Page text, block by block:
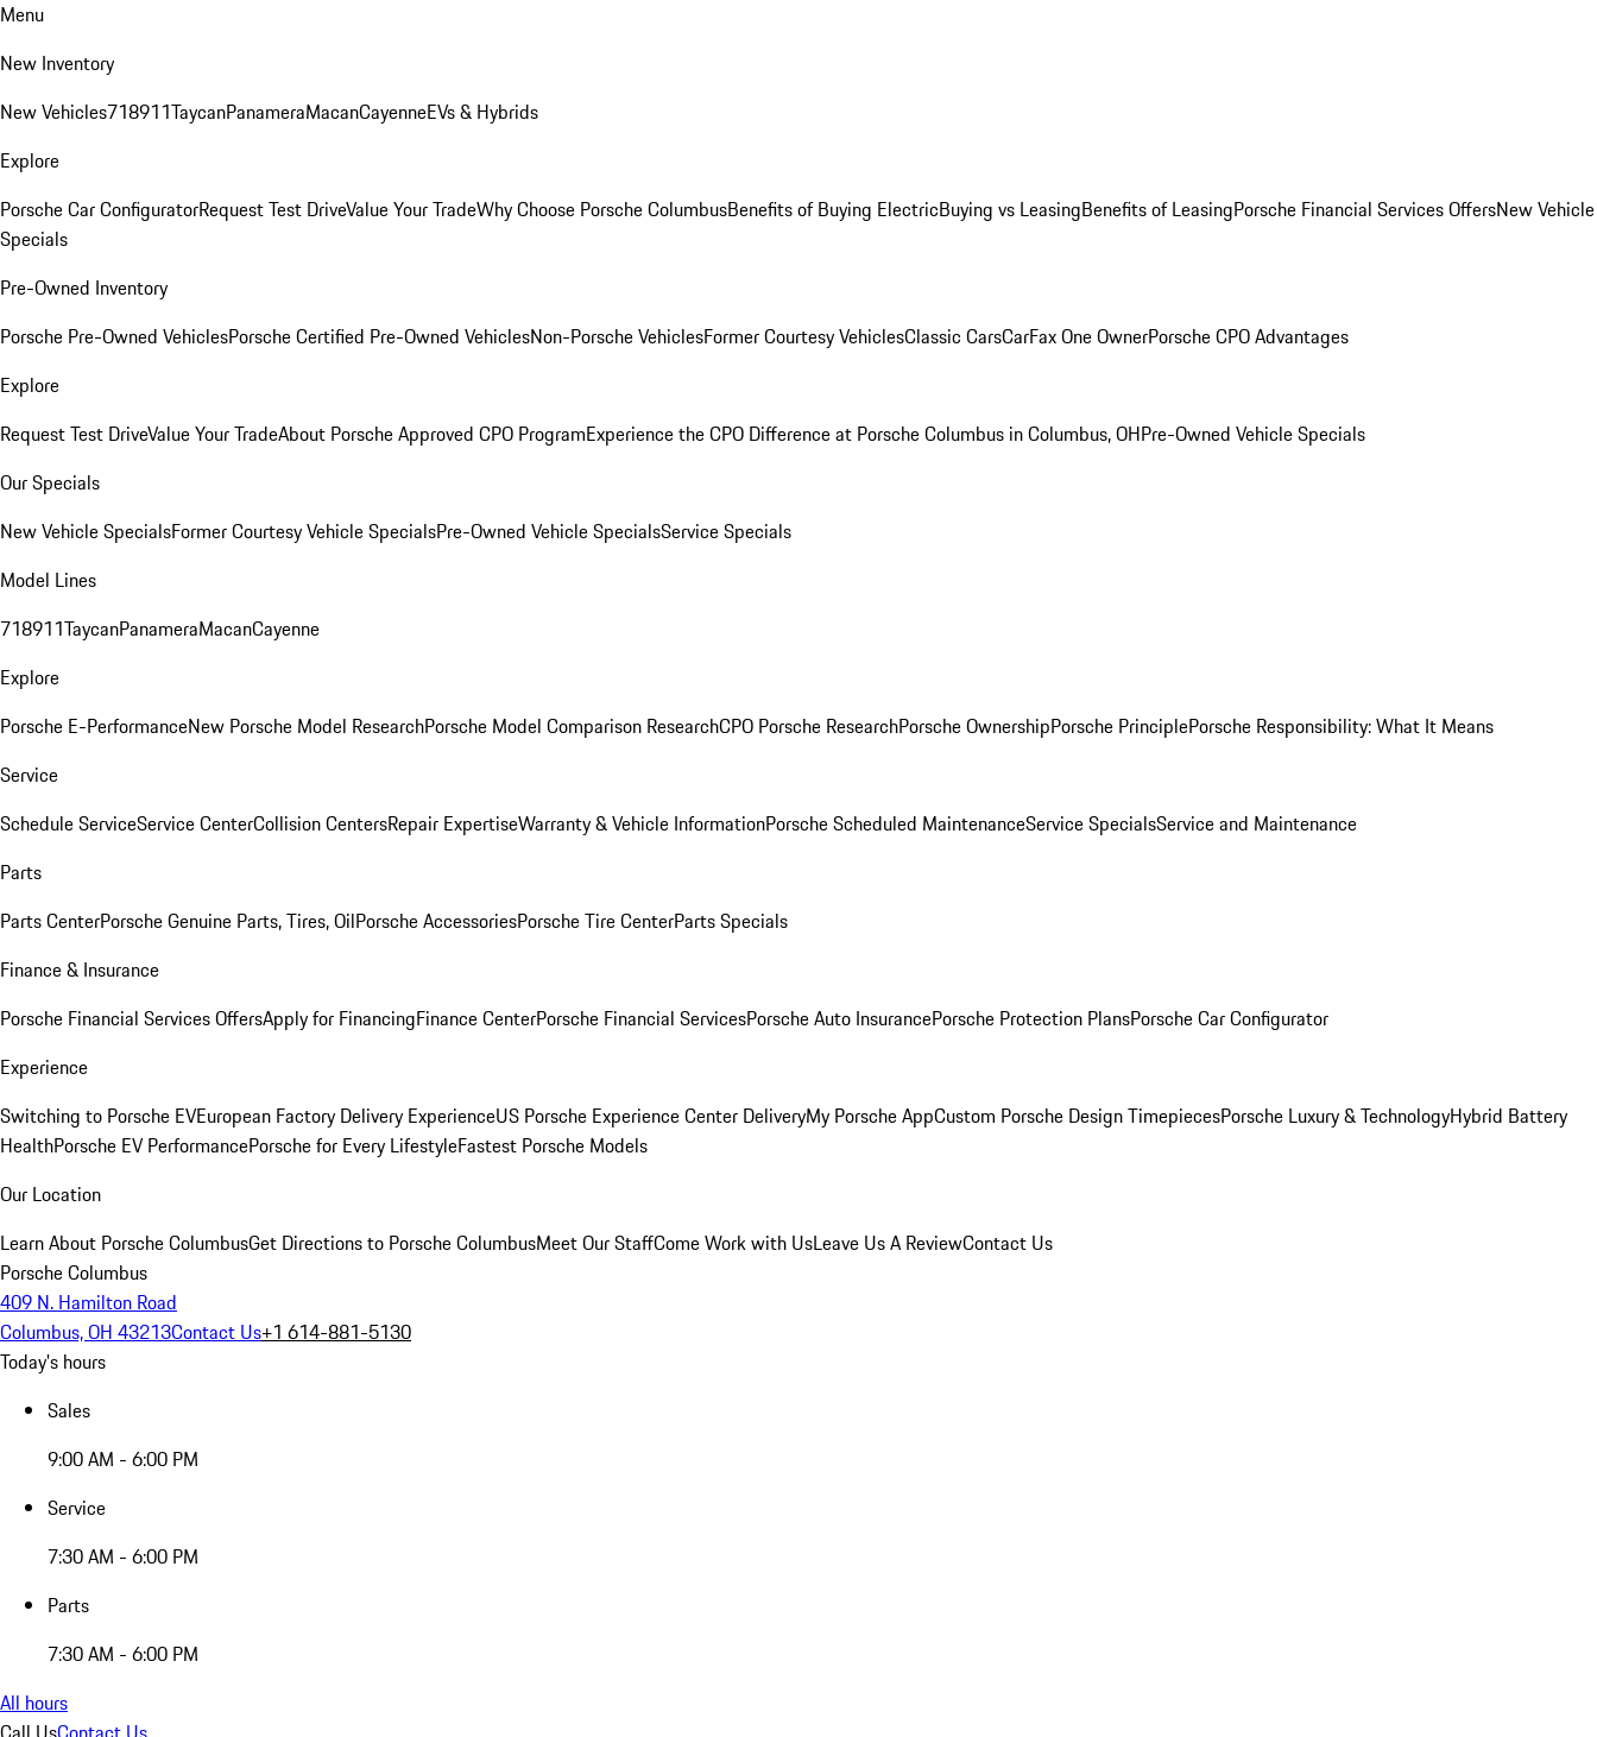
Menu
New Inventory
New Vehicles718911TaycanPanameraMacanCayenneEVs & Hybrids
Explore
Porsche Car ConfiguratorRequest Test DriveValue Your TradeWhy Choose Porsche ColumbusBenefits of Buying ElectricBuying vs LeasingBenefits of LeasingPorsche Financial Services OffersNew Vehicle
Specials
Pre-Owned Inventory
Porsche Pre-Owned VehiclesPorsche Certified Pre-Owned VehiclesNon-Porsche VehiclesFormer Courtesy VehiclesClassic CarsCarFax One OwnerPorsche CPO Advantages
Explore
Request Test DriveValue Your TradeAbout Porsche Approved CPO ProgramExperience the CPO Difference at Porsche Columbus in Columbus, OHPre-Owned Vehicle Specials
Our Specials
New Vehicle SpecialsFormer Courtesy Vehicle SpecialsPre-Owned Vehicle SpecialsService Specials
Model Lines
718911TaycanPanameraMacanCayenne
Explore
Porsche E-PerformanceNew Porsche Model ResearchPorsche Model Comparison ResearchCPO Porsche ResearchPorsche OwnershipPorsche PrinciplePorsche Responsibility: What It Means
Service
Schedule ServiceService CenterCollision CentersRepair ExpertiseWarranty & Vehicle InformationPorsche Scheduled MaintenanceService SpecialsService and Maintenance
Parts
Parts CenterPorsche Genuine Parts, Tires, OilPorsche AccessoriesPorsche Tire CenterParts Specials
Finance & Insurance
Porsche Financial Services OffersApply for FinancingFinance CenterPorsche Financial ServicesPorsche Auto InsurancePorsche Protection PlansPorsche Car Configurator
Experience
Switching to Porsche EVEuropean Factory Delivery ExperienceUS Porsche Experience Center DeliveryMy Porsche AppCustom Porsche Design TimepiecesPorsche Luxury & TechnologyHybrid Battery
HealthPorsche EV PerformancePorsche for Every LifestyleFastest Porsche Models
Our Location
Learn About Porsche ColumbusGet Directions to Porsche ColumbusMeet Our StaffCome Work with UsLeave Us A ReviewContact Us
Porsche Columbus
409 N. Hamilton Road
Columbus, OH 43213Contact Us+1 614-881-5130
Today's hours
Sales
9:00 AM - 6:00 PM
Service
7:30 AM - 6:00 PM
Parts
7:30 AM - 6:00 PM
All hours